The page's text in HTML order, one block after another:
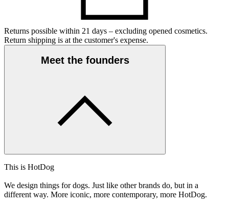
Returns possible within 21 days – excluding opened cosmetics.
Return shipping is at the customer's expense.
Meet the founders
This is HotDog
We design things for dogs. Just like other brands do, but in a
different way. More iconic, more contemporary, more HotDog.